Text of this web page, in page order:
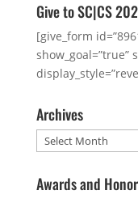
Give to SC|CS
[give_form
show_goal=”true”
Archives
Archives
Awards and